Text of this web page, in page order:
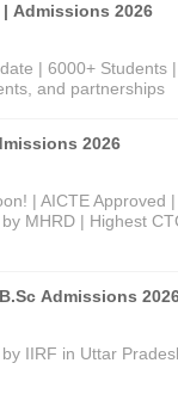
Admissions 2026
| 6000+ Students
and partnerships
2026
| AICTE Approved |
MHRD | Highest
Admissions
IIRF in Uttar